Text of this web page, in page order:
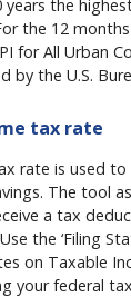
the
the 12
for All Urban
by the U.S.
tax rate
rate is used to
The tool
a tax
the ‘Filing
on Taxable
your federal